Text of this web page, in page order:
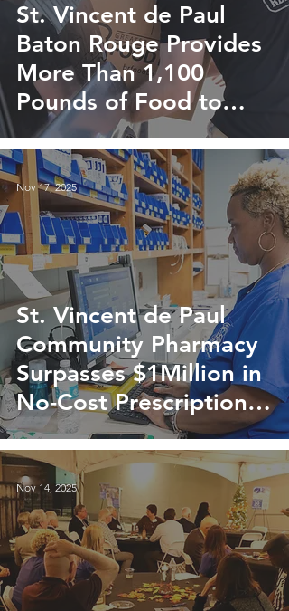
St. Vincent de Paul
Baton Rouge Provides
More Than 1,100
Pounds of Food to
Local Families
St. Vincent de Paul
Community Pharmacy
Surpasses $1Million in
No-Cost Prescriptions
for Neighbors in Need
Nov 17, 2025
Nov 14, 2025